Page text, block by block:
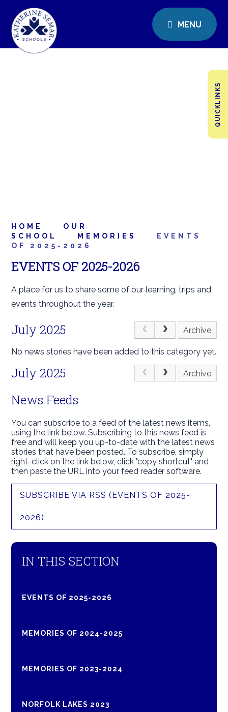
MENU
QUICKLINKS
HOME
OUR
SCHOOL
MEMORIES
EVENTS
OF 2025-2026
EVENTS OF 2025-2026
A place for us to share some of our learning, trips and
events throughout the year.
July 2025 Archive
No news stories have been added to this category yet.
July 2025 Archive
News Feeds
You can subscribe to a feed of the latest news items,
using the link below. Subscribing to this news feed is
free and will keep you up-to-date with the latest news
stories that have been posted. To subscribe, simply
right-click on the link below, click "copy shortcut" and
then paste the URL into your feed reader software.
SUBSCRIBE VIA RSS (EVENTS OF 2025-
2026)
IN THIS SECTION
EVENTS OF 2025-2026
MEMORIES OF 2024-2025
MEMORIES OF 2023-2024
NORFOLK LAKES 2023